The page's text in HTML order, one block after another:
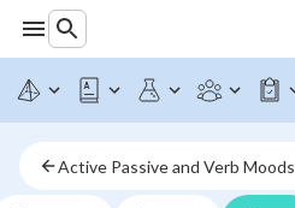
Active Passive and Verb Moods